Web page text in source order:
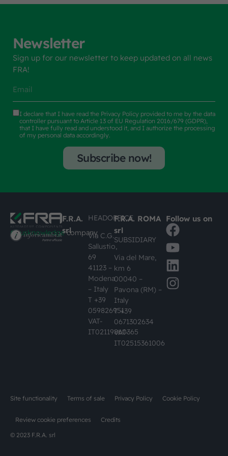
Newsletter
Sign up for our newsletter to keep updated on all news
FRA!
I declare that I have read the Privacy Policy provided to me by the data
controller pursuant to Article 13 of EU Regulation 2016/679 (GDPR),
that I have fully read and understood it, and I authorize the processing
of my personal data accordingly.
Subscribe now!
#busknowledgecompany
F.R.A.
srl
HEADOFFICE
Via C.G.
Sallustio,
69
41123 –
Modena
– Italy
T +39
059826951
VAT-
IT02119860365
F.R.A. ROMA
srl
SUBSIDIARY
Via del Mare,
km 6
00040 –
Pavona (RM) –
Italy
T +39
0671302634
VAT-
IT02515361006
Follow us on
© 2023 F.R.A. srl
Site functionality Terms of sale Privacy Policy Cookie Policy
Review cookie preferences Credits